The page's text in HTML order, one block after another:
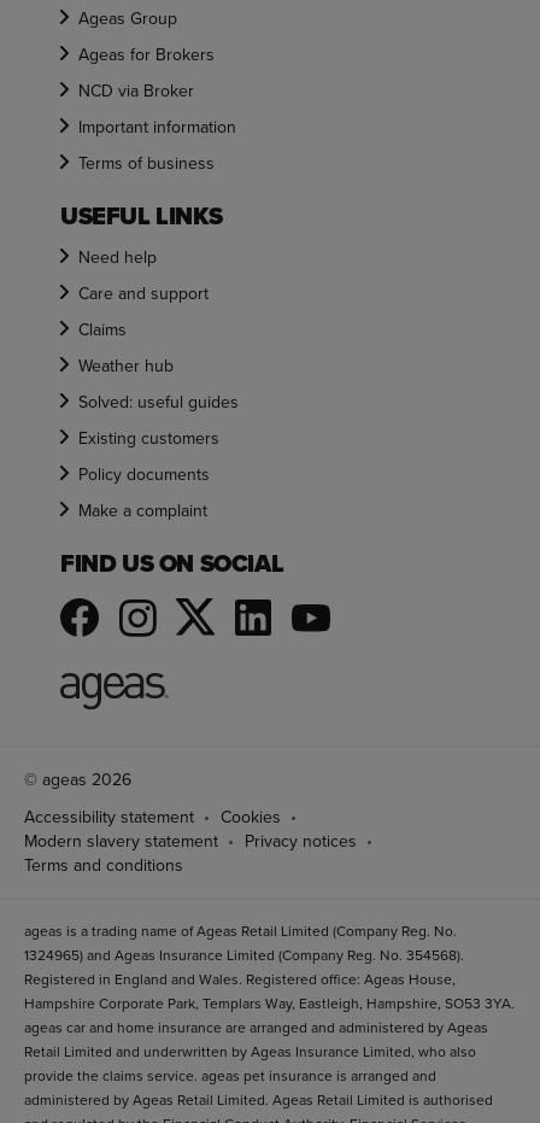
Ageas Group
Ageas for Brokers
NCD via Broker
Important information
Terms of business
USEFUL LINKS
Need help
Care and support
Claims
Weather hub
Solved: useful guides
Existing customers
Policy documents
Make a complaint
FIND US ON SOCIAL
© ageas 2026
Accessibility statement
Cookies
Modern slavery statement
Privacy notices
Terms and conditions
ageas is a trading name of Ageas Retail Limited (Company Reg. No.
1324965) and Ageas Insurance Limited (Company Reg. No. 354568).
Registered in England and Wales. Registered office: Ageas House,
Hampshire Corporate Park, Templars Way, Eastleigh, Hampshire, SO53 3YA.
ageas car and home insurance are arranged and administered by Ageas
Retail Limited and underwritten by Ageas Insurance Limited, who also
provide the claims service. ageas pet insurance is arranged and
administered by Ageas Retail Limited. Ageas Retail Limited is authorised